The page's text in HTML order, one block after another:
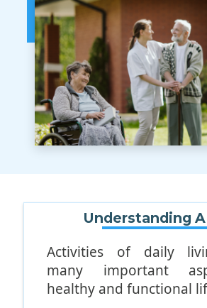
Understanding
Activities of daily
many important
healthy and functional